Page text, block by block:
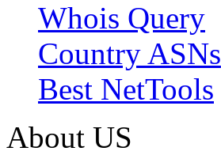
Whois Query
Country ASNs
Best NetTools
About US